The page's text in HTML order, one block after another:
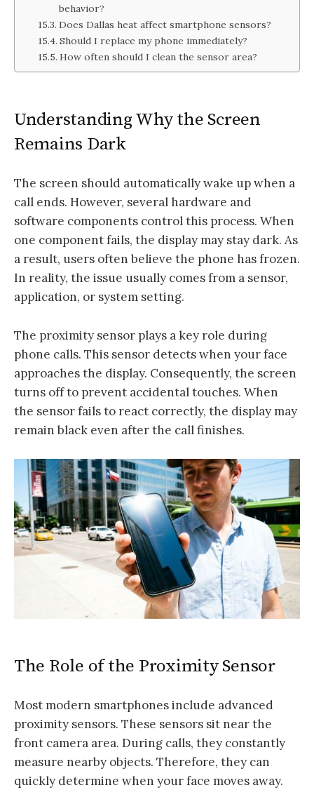
behavior?
Does Dallas heat affect smartphone sensors?
Should I replace my phone immediately?
How often should I clean the sensor area?
Understanding Why the Screen
Remains Dark
The screen should automatically wake up when a
call ends. However, several hardware and
software components control this process. When
one component fails, the display may stay dark. As
a result, users often believe the phone has frozen.
In reality, the issue usually comes from a sensor,
application, or system setting.
The proximity sensor plays a key role during
phone calls. This sensor detects when your face
approaches the display. Consequently, the screen
turns off to prevent accidental touches. When
the sensor fails to react correctly, the display may
remain black even after the call finishes.
The Role of the Proximity Sensor
Most modern smartphones include advanced
proximity sensors. These sensors sit near the
front camera area. During calls, they constantly
measure nearby objects. Therefore, they can
quickly determine when your face moves away.